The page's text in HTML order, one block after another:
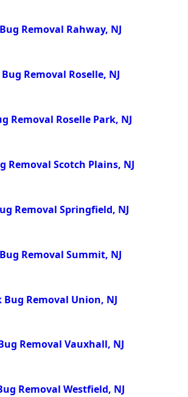
Removal Rahway, NJ
Removal Roselle, NJ
Removal Roselle Park, NJ
Removal Scotch Plains, NJ
Removal Springfield, NJ
Removal Summit, NJ
Bug Removal Union, NJ
Removal Vauxhall, NJ
Removal Westfield, NJ